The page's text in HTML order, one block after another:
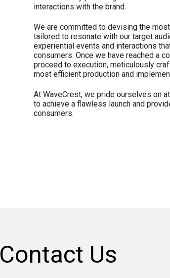
interactions with the brand.
We are committed to devising the
tailored to resonate with our target
experiential events and interactions
consumers. Once we have reached a
proceed to execution, meticulously
most efficient production and
At WaveCrest, we pride ourselves on
to achieve a flawless launch and
consumers.
Contact Us